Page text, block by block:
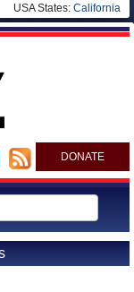
USA States: California
DONATE